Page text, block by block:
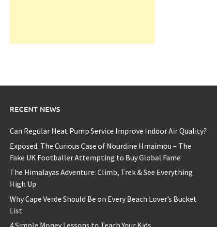
RECENT NEWS
Can Regular Heat Pump Service Improve Indoor Air Quality?
Exposed: The Curious Case of Nourdine Hmaimou – The
Fake UK Footballer Attempting to Buy Global Fame
The Himalayas Adventure: Climb, Trek & See Everything
High Up
Why Cape Verde Should Be on Every Beach Lover’s Bucket
List
4 Simple Money Lessons to Teach Your Kids